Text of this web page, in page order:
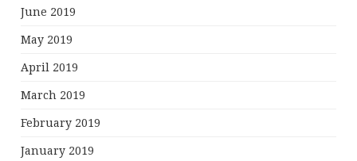
June 2019
May 2019
April 2019
March 2019
February 2019
January 2019